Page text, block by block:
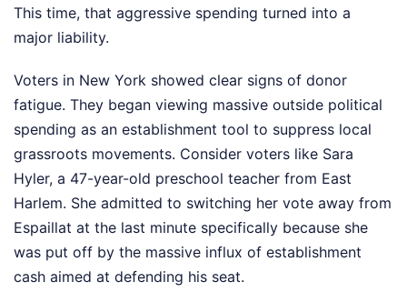
This time, that aggressive spending turned into a
major liability.
Voters in New York showed clear signs of donor
fatigue. They began viewing massive outside political
spending as an establishment tool to suppress local
grassroots movements. Consider voters like Sara
Hyler, a 47-year-old preschool teacher from East
Harlem. She admitted to switching her vote away from
Espaillat at the last minute specifically because she
was put off by the massive influx of establishment
cash aimed at defending his seat.